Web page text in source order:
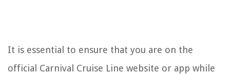
It is essential to ensure that you are on the
official Carnival Cruise Line website or app while